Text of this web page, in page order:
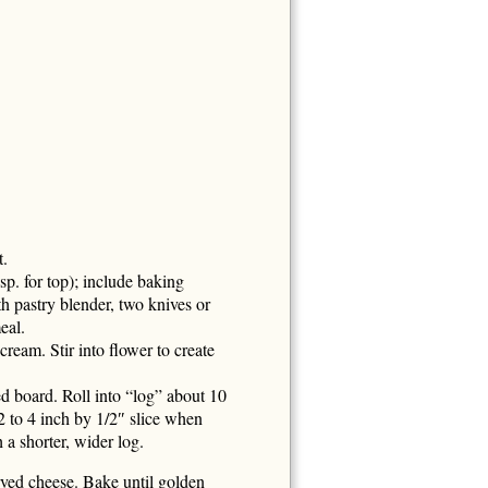
for top); include baking
pastry blender, two knives or
Stir into flower to create
Roll into “log” about 10
to 4 inch by 1/2″ slice when
shorter, wider log.
cheese. Bake until golden